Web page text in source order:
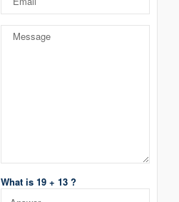
What is 19 + 13 ?